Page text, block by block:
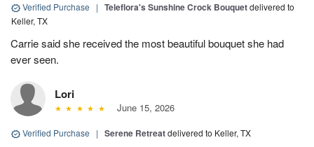
Verified Purchase | Teleflora's Sunshine Crock Bouquetdelivered to
Keller, TX
Carrie said she received the most beautiful bouquet she had
ever seen.
Lori
June 15, 2026
Verified Purchase | Serene Retreatdelivered to Keller, TX